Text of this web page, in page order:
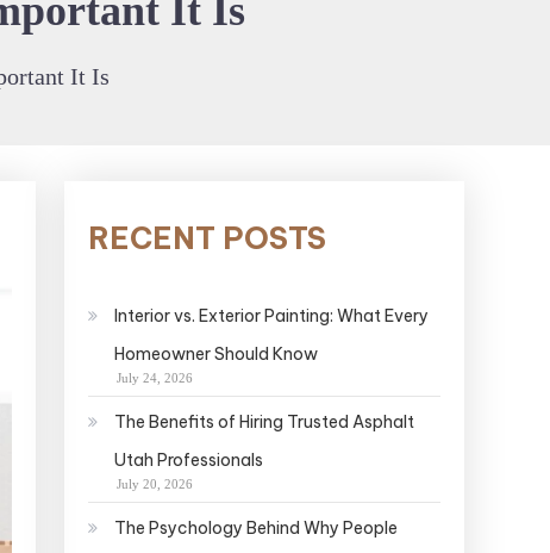
It Is
It Is
RECENT POSTS
Interior vs. Exterior Painting: What Every
Homeowner Should Know
July 24, 2026
The Benefits of Hiring Trusted Asphalt
Utah Professionals
July 20, 2026
The Psychology Behind Why People